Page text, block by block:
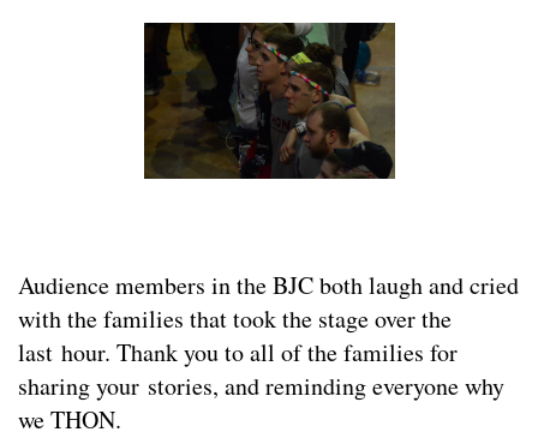
Audience members in the BJC both laugh and cried
with the families that took the stage over the
last hour. Thank you to all of the families for
sharing your stories, and reminding everyone why
we THON.